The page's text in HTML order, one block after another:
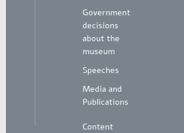
Government
decisions
about the
museum
Speeches
Media and
Publications
Content